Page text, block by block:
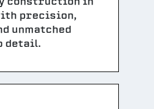
precision,
unmatched
detail.